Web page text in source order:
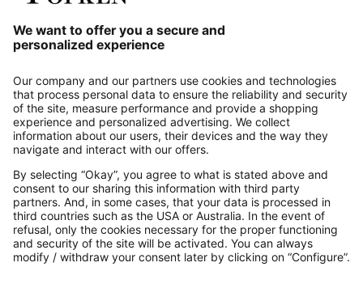
About us
Contact
Payments
Secure Connection with
Additional online shops